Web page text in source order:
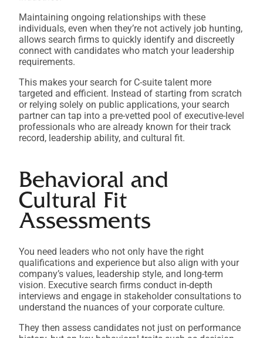
Maintaining ongoing relationships with these
individuals, even when they’re not actively job hunting,
allows search firms to quickly identify and discreetly
connect with candidates who match your leadership
requirements.
This makes your search for C-suite talent more
targeted and efficient. Instead of starting from scratch
or relying solely on public applications, your search
partner can tap into a pre-vetted pool of executive-level
professionals who are already known for their track
record, leadership ability, and cultural fit.
Behavioral and
Cultural Fit
Assessments
You need leaders who not only have the right
qualifications and experience but also align with your
company’s values, leadership style, and long-term
vision. Executive search firms conduct in-depth
interviews and engage in stakeholder consultations to
understand the nuances of your corporate culture.
They then assess candidates not just on performance